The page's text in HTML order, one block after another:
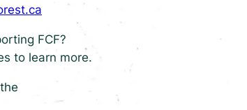
FCF?
to learn more.